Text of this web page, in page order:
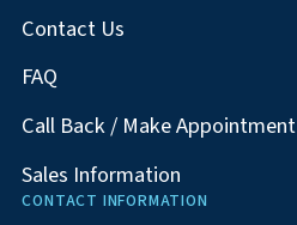
Contact Us
FAQ
Call Back / Make Appointment
Sales Information
CONTACT INFORMATION